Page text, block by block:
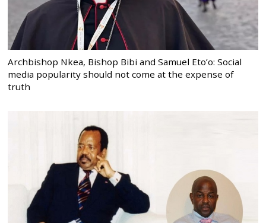
Archbishop Nkea, Bishop Bibi and Samuel Eto’o: Social
media popularity should not come at the expense of
truth